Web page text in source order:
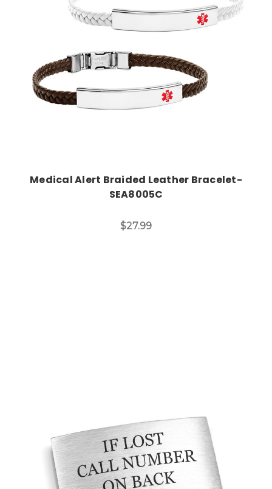
Choose Options
Medical Alert Braided Leather Bracelet-
SEA8005C
$27.99
Choose Options